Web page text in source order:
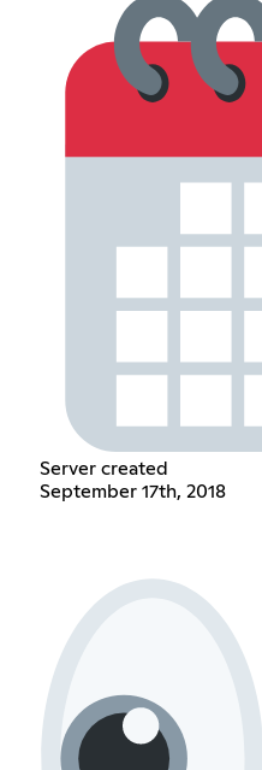
Server created
September 17th, 2018